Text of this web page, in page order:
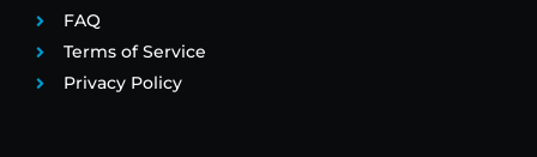
FAQ
Terms of Service
Privacy Policy